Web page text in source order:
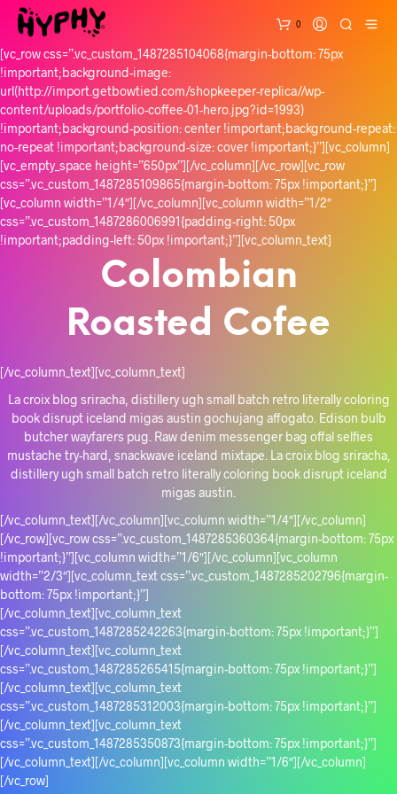
0
[vc_row css=”.vc_custom_1487285104068{margin-bottom: 75px
!important;background-image:
url(http://import.getbowtied.com/shopkeeper-replica//wp-
content/uploads/portfolio-coffee-01-hero.jpg?id=1993)
!important;background-position: center !important;background-repeat:
no-repeat !important;background-size: cover !important;}”][vc_column]
[vc_empty_space height=”650px”][/vc_column][/vc_row][vc_row
css=”.vc_custom_1487285109865{margin-bottom: 75px !important;}”]
[vc_column width=”1/4″][/vc_column][vc_column width=”1/2″
css=”.vc_custom_1487286006991{padding-right: 50px
!important;padding-left: 50px !important;}”][vc_column_text]
Colombian
Roasted Cofee
[/vc_column_text][vc_column_text]
La croix blog sriracha, distillery ugh small batch retro literally coloring
book disrupt iceland migas austin gochujang affogato. Edison bulb
butcher wayfarers pug. Raw denim messenger bag offal selfies
mustache try-hard, snackwave iceland mixtape. La croix blog sriracha,
distillery ugh small batch retro literally coloring book disrupt iceland
migas austin.
[/vc_column_text][/vc_column][vc_column width=”1/4″][/vc_column]
[/vc_row][vc_row css=”.vc_custom_1487285360364{margin-bottom: 75px
!important;}”][vc_column width=”1/6″][/vc_column][vc_column
width=”2/3″][vc_column_text css=”.vc_custom_1487285202796{margin-
bottom: 75px !important;}”]
[/vc_column_text][vc_column_text
css=”.vc_custom_1487285242263{margin-bottom: 75px !important;}”]
[/vc_column_text][vc_column_text
css=”.vc_custom_1487285265415{margin-bottom: 75px !important;}”]
[/vc_column_text][vc_column_text
css=”.vc_custom_1487285312003{margin-bottom: 75px !important;}”]
[/vc_column_text][vc_column_text
css=”.vc_custom_1487285350873{margin-bottom: 75px !important;}”]
[/vc_column_text][/vc_column][vc_column width=”1/6″][/vc_column]
[/vc_row]